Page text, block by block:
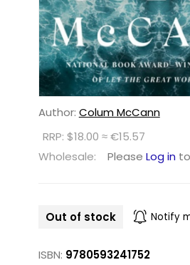
Author: Colum McCann
RRP: $18.00 ≈ €15.57
Wholesale:
Please Log in
Out of stock Notify
ISBN: 9780593241752